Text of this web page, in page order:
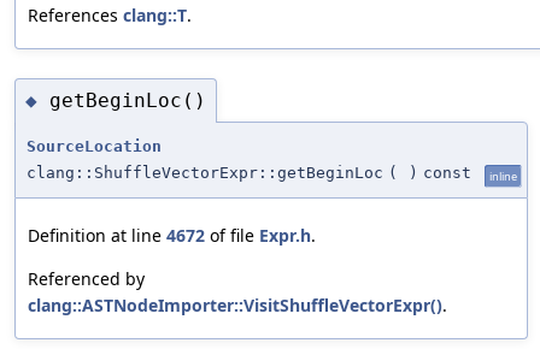
References clang::T.
◆ getBeginLoc()
SourceLocation
clang::ShuffleVectorExpr::getBeginLoc ( ) const inline
Definition at line 4672 of file Expr.h.
Referenced by
clang::ASTNodeImporter::VisitShuffleVectorExpr().